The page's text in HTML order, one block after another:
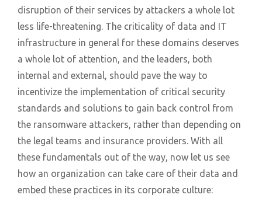
disruption of their services by attackers a whole lot
less life-threatening. The criticality of data and IT
infrastructure in general for these domains deserves
a whole lot of attention, and the leaders, both
internal and external, should pave the way to
incentivize the implementation of critical security
standards and solutions to gain back control from
the ransomware attackers, rather than depending on
the legal teams and insurance providers. With all
these fundamentals out of the way, now let us see
how an organization can take care of their data and
embed these practices in its corporate culture: